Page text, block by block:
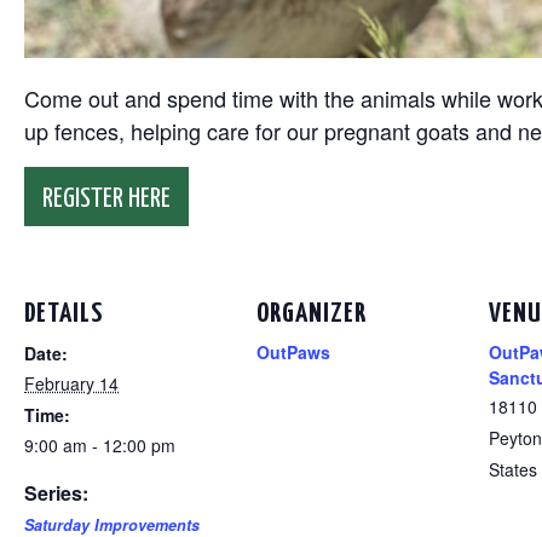
Come out and spend time with the animals while
up fences, helping care for our pregnant goats and
REGISTER HERE
DETAILS
Date:
February 14
Time:
9:00 am - 12:00 pm
Series:
Saturday Improvements
ORGANIZER
OutPaws
Peyton
States